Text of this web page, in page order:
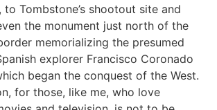
to Tombstone’s shootout site and
the monument just north of the
memorializing the presumed
explorer Francisco Coronado
began the conquest of the West.
for those, like me, who love